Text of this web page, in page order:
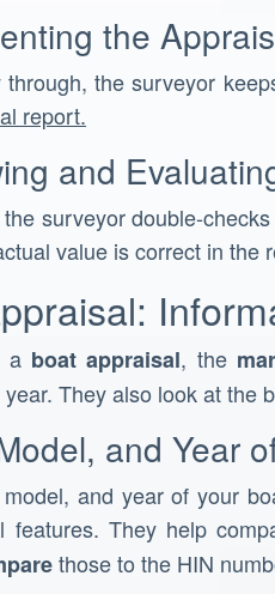
the
the surveyor
report.
and
surveyor double-
value is correct in the
a boat appraisal, the
They also look at the
and Year
and year of your
features. They help
those to the HIN